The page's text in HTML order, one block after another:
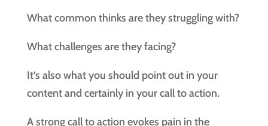
What common thinks are they struggling with?
What challenges are they facing?
It’s also what you should point out in your
content and certainly in your call to action.
A strong call to action evokes pain in the